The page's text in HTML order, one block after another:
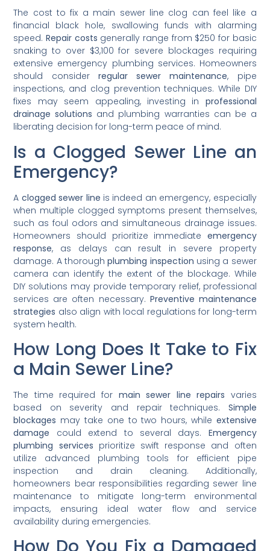
The cost to fix a main sewer line clog can feel like a
financial black hole, swallowing funds with alarming
speed.Repair costs generally range from $250 for basic
snaking to over $3,100 for severe blockages requiring
extensive emergency plumbing services. Homeowners
should consider regular sewer maintenance, pipe
inspections, and clog prevention techniques. While DIY
fixes may seem appealing, investing in professional
drainage solutions and plumbing warranties can be a
liberating decision for long-term peace of mind.
Is a Clogged Sewer Line an
Emergency?
A clogged sewer line is indeed an emergency, especially
when multiple clogged symptoms present themselves,
such as foul odors and simultaneous drainage issues.
Homeowners should prioritize immediate emergency
response, as delays can result in severe property
damage. A thoroughplumbing inspection using a sewer
camera can identify the extent of the blockage. While
DIY solutions may provide temporary relief, professional
services are often necessary. Preventive maintenance
strategies also align with local regulations for long-term
system health.
How Long Does It Take to Fix
a Main Sewer Line?
The time required for main sewer line repairs varies
based on severity and repair techniques. Simple
blockages may take one to two hours, while extensive
damage could extend to several days. Emergency
plumbing services prioritize swift response and often
utilize advanced plumbing tools for efficient pipe
inspection and drain cleaning. Additionally,
homeowners bear responsibilities regarding sewer line
maintenance to mitigate long-term environmental
impacts, ensuring ideal water flow and service
availability during emergencies.